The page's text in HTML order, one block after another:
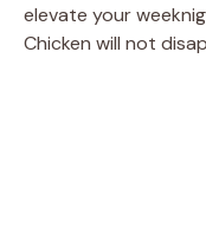
elevate your
Chicken will not